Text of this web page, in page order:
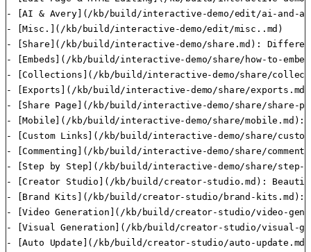
- [AI & Avery](/kb/build/interactive-demo/edit/ai-and-
- [Misc.](/kb/build/interactive-demo/edit/misc..md)
- [Share](/kb/build/interactive-demo/share.md):
- [Embeds](/kb/build/interactive-demo/share/how-to-
- [Collections](/kb/build/interactive-demo/share/
- [Exports](/kb/build/interactive-demo/share/exports.md)
- [Share Page](/kb/build/interactive-demo/share/share-
- [Mobile](/kb/build/interactive-demo/share/mobile.md):
- [Custom Links](/kb/build/interactive-demo/share/
- [Commenting](/kb/build/interactive-demo/share/
- [Step by Step](/kb/build/interactive-demo/share/step-
- [Creator Studio](/kb/build/creator-studio.md):
- [Brand Kits](/kb/build/creator-studio/brand-
- [Video Generation](/kb/build/creator-studio/video-
- [Visual Generation](/kb/build/creator-studio/visual-
- [Auto Update](/kb/build/creator-studio/auto-